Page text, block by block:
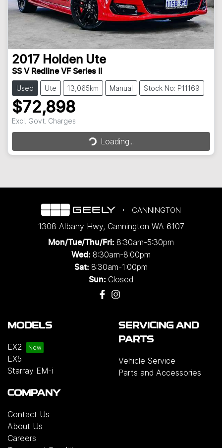
2017 Holden Ute
SS V Redline VF Series II
Used Ute 13,065km Manual Stock No: P11169
$72,898
Excl. Govt. Charges
Loading...
Loading...
CANNINGTON
1308 Albany Hwy, Cannington WA 6107
Mon/Tue/Thu/Fri: 8:30am-5:30pm
Wed: 8:30am-8:00pm
Sat: 8:30am-1:00pm
Sun: Closed
MODELS
EX2
EX5
Starray EM-i
SERVICING AND
PARTS
Vehicle Service
Parts and Accessories
COMPANY
Contact Us
About Us
Careers